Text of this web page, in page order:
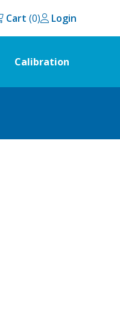
Cart Login
Calibration